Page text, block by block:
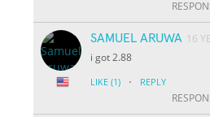
SAMUEL ARUWA 16
i got 2.88
LIKE (1) · REPLY